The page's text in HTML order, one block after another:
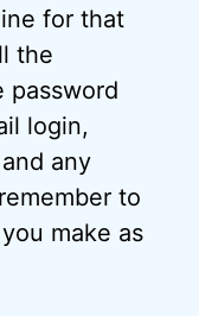
for that
the
password
login,
any
to
make as